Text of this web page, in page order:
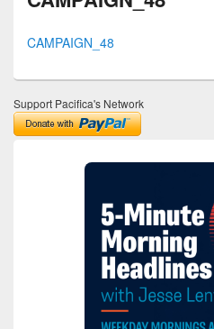
CAMPAIGN_48
Support Pacifica's Network